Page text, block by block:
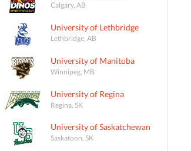
Calgary, AB
University of Lethbridge
Lethbridge, AB
University of Manitoba
Winnipeg, MB
University of Regina
Regina, SK
University of Saskatchewan
Saskatoon, SK